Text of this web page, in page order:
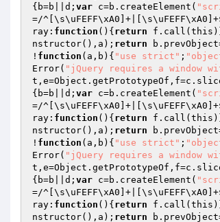
{b=b||d; var c=b.createElement(
=/
ray: function () { return
nstructor(),a); return
! function (a,b) { "use strict" ;
Error( "jQuery requires a window
{b=b||d; var c=b.createElement(
=/
ray: function () { return
nstructor(),a); return
! function (a,b) { "use strict" ;
Error( "jQuery requires a window
{b=b||d; var c=b.createElement(
=/
ray: function () { return
nstructor(),a); return